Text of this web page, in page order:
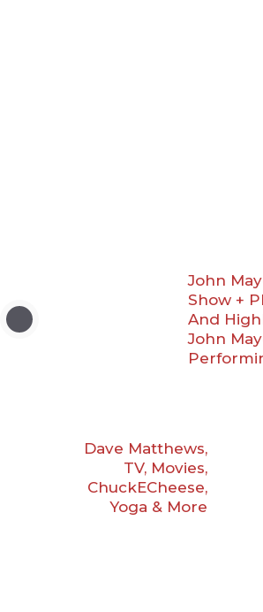
John
Show +
And
John
Dave Matthews,
TV, Movies,
ChuckECheese,
Yoga & More